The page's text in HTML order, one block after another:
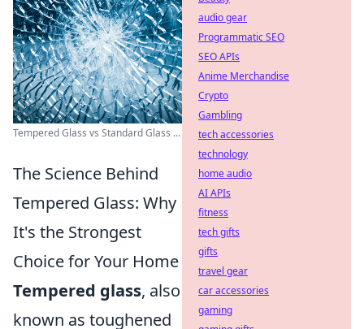
Tempered Glass vs Standard Glass ...
The Science Behind
Tempered Glass: Why
It's the Strongest
Choice for Your Home
Tempered glass, also
known as toughened
audio gear
Programmatic SEO
SEO APIs
Anime Merchandise
Crypto
Gambling
tech accessories
technology
home audio
AI APIs
fitness
tech gifts
gifts
travel gear
car accessories
gaming